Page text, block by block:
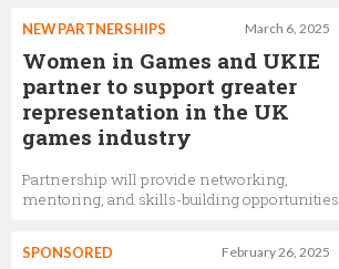
March 6, 2025
NEW PARTNERSHIPS
Women in Games and UKIE
partner to support greater
representation in the UK
games industry
Partnership will provide networking,
mentoring, and skills-building opportunities
February 26, 2025
SPONSORED